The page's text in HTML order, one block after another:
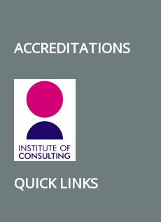
ACCREDITATIONS
QUICK LINKS